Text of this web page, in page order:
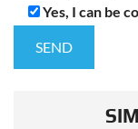
Yes, I can be